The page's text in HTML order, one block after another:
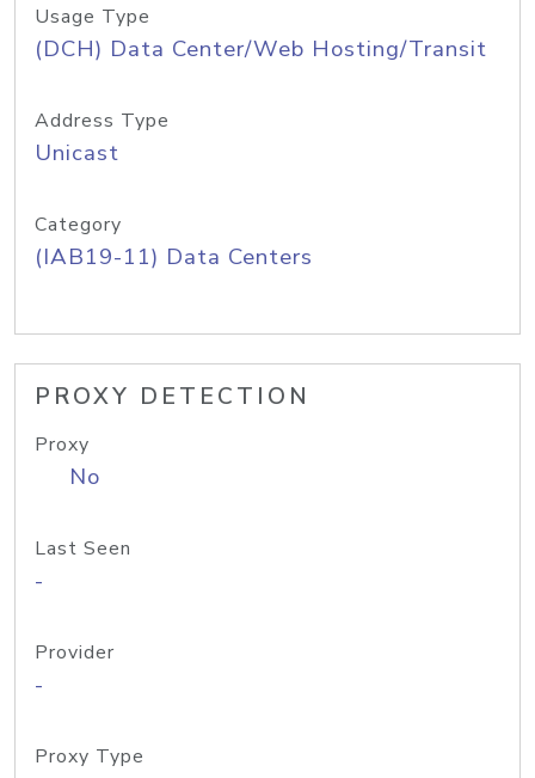
Usage Type
(DCH) Data Center/Web Hosting/Transit
Address Type
Unicast
Category
(IAB19-11) Data Centers
PROXY DETECTION
Proxy
No
Last Seen
-
Provider
-
Proxy Type